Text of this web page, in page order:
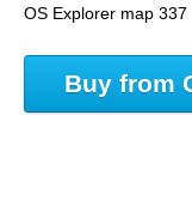
OS Explorer map 337
Buy from